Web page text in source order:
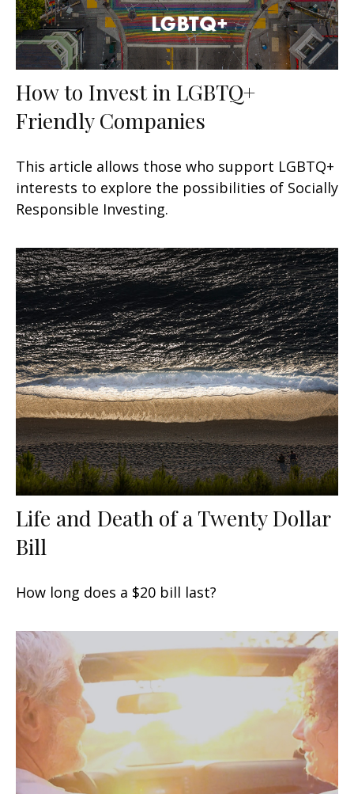
How to Invest in LGBTQ+
Friendly Companies
This article allows those who support LGBTQ+
interests to explore the possibilities of Socially
Responsible Investing.
Life and Death of a Twenty Dollar
Bill
How long does a $20 bill last?